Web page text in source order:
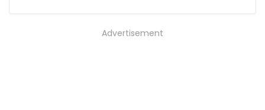
Advertisement